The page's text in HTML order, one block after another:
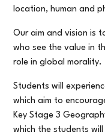
location, human and
Our aim and vision is
who see the value in
role in global morality.
Students will
which aim to
Key Stage 3
which the students